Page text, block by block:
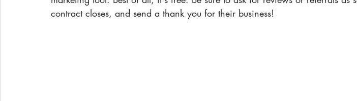
contract closes, and send a thank you for their business!